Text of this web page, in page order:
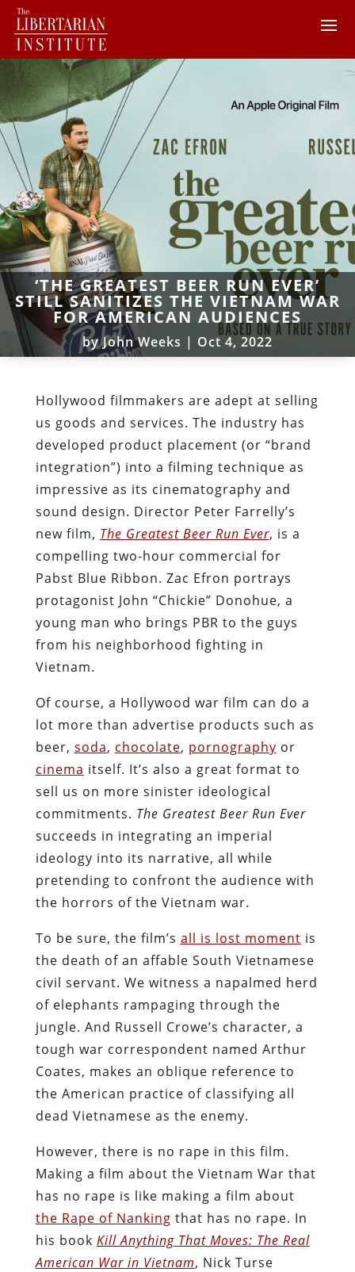
‘THE GREATEST BEER RUN EVER’
STILL SANITIZES THE VIETNAM WAR
FOR AMERICAN AUDIENCES
byJohn Weeks | Oct 4, 2022
Hollywood filmmakers are adept at selling
us goods and services. The industry has
developed product placement (or “brand
integration”) into a filming technique as
impressive as its cinematography and
sound design. Director Peter Farrelly’s
new film, The Greatest Beer Run Ever, is a
compelling two-hour commercial for
Pabst Blue Ribbon. Zac Efron portrays
protagonist John “Chickie” Donohue, a
young man who brings PBR to the guys
from his neighborhood fighting in
Vietnam.
Of course, a Hollywood war film can do a
lot more than advertise products such as
beer, soda, chocolate, pornography or
cinema itself. It’s also a great format to
sell us on more sinister ideological
commitments. The Greatest Beer Run Ever
succeeds in integrating an imperial
ideology into its narrative, all while
pretending to confront the audience with
the horrors of the Vietnam war.
To be sure, the film’s all is lost moment is
the death of an affable South Vietnamese
civil servant. We witness a napalmed herd
of elephants rampaging through the
jungle. And Russell Crowe’s character, a
tough war correspondent named Arthur
Coates, makes an oblique reference to
the American practice of classifying all
dead Vietnamese as the enemy.
However, there is no rape in this film.
Making a film about the Vietnam War that
has no rape is like making a film about
the Rape of Nanking that has no rape. In
his book Kill Anything That Moves: The Real
American War in Vietnam, Nick Turse